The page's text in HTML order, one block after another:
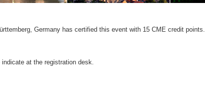
Germany has certified this event with 15 CME credit points.
at the registration desk.